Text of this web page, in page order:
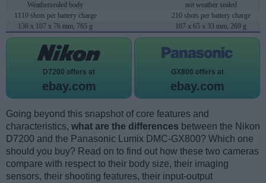
Weathersealed body
not weather sealed
1110 shots per battery charge
210 shots per battery charge
136 x 107 x 76 mm, 765 g
107 x 65 x 33 mm, 269 g
D7200 offers at
ebay.com
GX800 offers at
ebay.com
Going beyond this snapshot of core features and
characteristics, what are the differences between the Nikon
D7200 and the Panasonic Lumix DMC-GX800? Which one
should you buy? Read on to find out how these two cameras
compare with respect to their body size, their imaging
sensors, their shooting features, their input-output